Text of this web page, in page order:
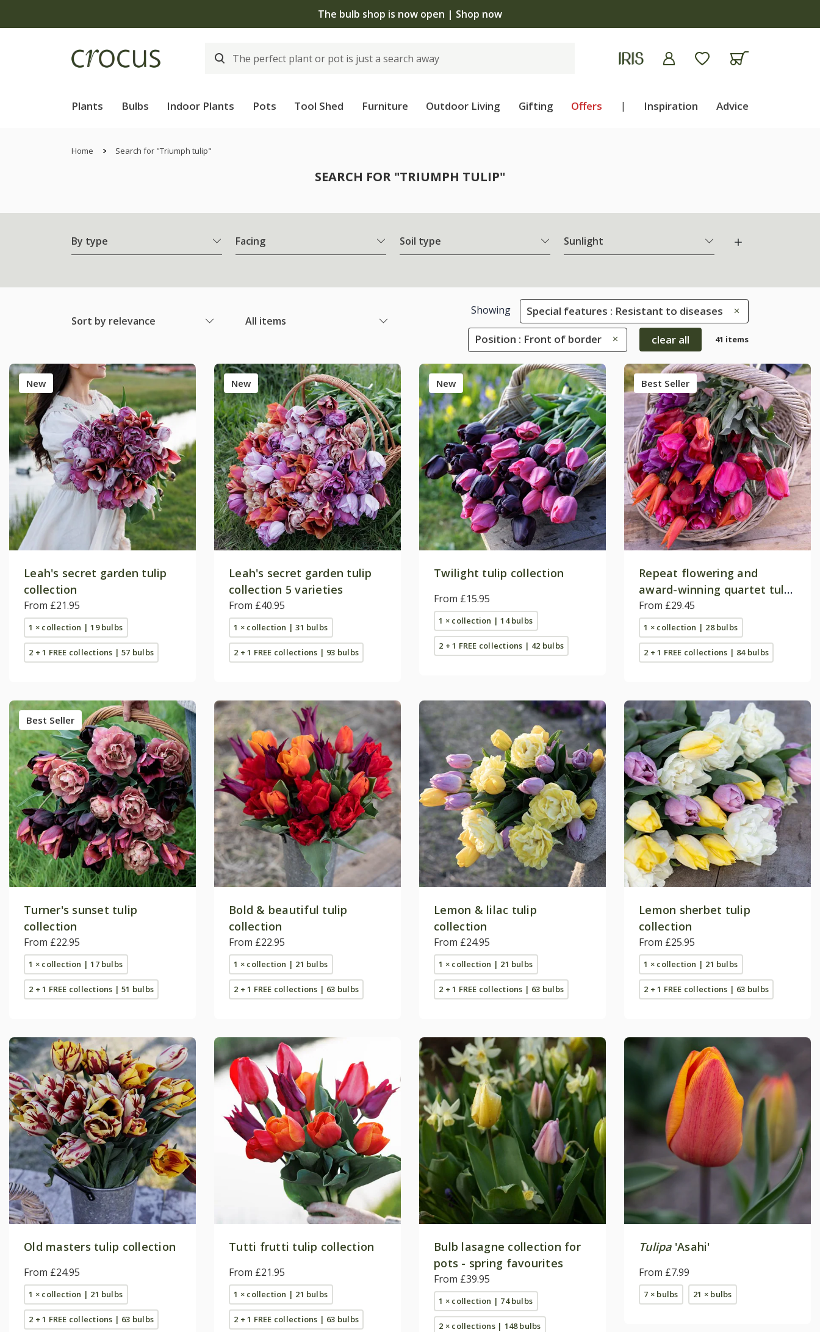
The bulb shop is now open | Shop now
Plants Bulbs Indoor Plants Pots Tool Shed Furniture Outdoor Living Gifting Offers | Inspiration Advice
Home Search for "Triumph tulip"
SEARCH FOR "TRIUMPH TULIP"
By type Facing Soil type Sunlight
Sort by relevance All items
Showing Special features : Resistant to diseases
Position : Front of border clear all 41 items
New
Leah's secret garden tulip
collection
From £21.95
1 × collection | 19 bulbs
2 + 1 FREE collections | 57 bulbs
New
Leah's secret garden tulip
collection 5 varieties
From £40.95
1 × collection | 31 bulbs
2 + 1 FREE collections | 93 bulbs
New
Twilight tulip collection
From £15.95
1 × collection | 14 bulbs
2 + 1 FREE collections | 42 bulbs
Best Seller
Repeat flowering and
award-winning quartet tulip
collection
From £29.45
1 × collection | 28 bulbs
2 + 1 FREE collections | 84 bulbs
Best Seller
Turner's sunset tulip
collection
From £22.95
1 × collection | 17 bulbs
2 + 1 FREE collections | 51 bulbs
Bold & beautiful tulip
collection
From £22.95
1 × collection | 21 bulbs
2 + 1 FREE collections | 63 bulbs
Lemon & lilac tulip
collection
From £24.95
1 × collection | 21 bulbs
2 + 1 FREE collections | 63 bulbs
Lemon sherbet tulip
collection
From £25.95
1 × collection | 21 bulbs
2 + 1 FREE collections | 63 bulbs
Old masters tulip collection
From £24.95
1 × collection | 21 bulbs
2 + 1 FREE collections | 63 bulbs
Tutti frutti tulip collection
From £21.95
1 × collection | 21 bulbs
2 + 1 FREE collections | 63 bulbs
Bulb lasagne collection for
pots - spring favourites
From £39.95
1 × collection | 74 bulbs
2 × collections | 148 bulbs
Tulipa'Asahi'
From £7.99
7 × bulbs 21 × bulbs